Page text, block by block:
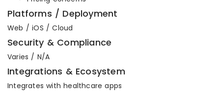
Platforms / Deployment
Web / iOS / Cloud
Security & Compliance
Varies / N/A
Integrations & Ecosystem
Integrates with healthcare apps